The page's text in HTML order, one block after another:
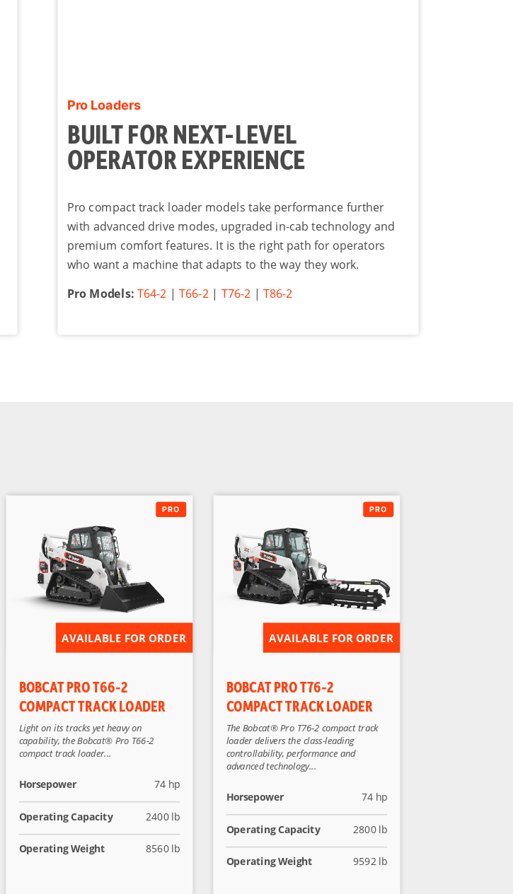
Pro Loaders
BUILT FOR NEXT-LEVEL
OPERATOR EXPERIENCE
Pro compact track loader models take performance further
with advanced drive modes, upgraded in-cab technology and
premium comfort features. It is the right path for operators
who want a machine that adapts to the way they work.
Pro Models: T64-2 |T66-2| T76-2 |T86-2
AVAILABLE FOR ORDER
BOBCAT PRO T66-2
COMPACT TRACK LOADER
Light on its tracks yet heavy on
capability, the Bobcat® Pro T66-2
compact track loader...
Horsepower 74 hp
Operating Capacity 2400 lb
Operating Weight 8560 lb
AVAILABLE FOR ORDER
BOBCAT PRO T76-2
COMPACT TRACK LOADER
The Bobcat® Pro T76-2 compact track
loader delivers the class-leading
controllability, performance and
advanced technology...
Horsepower 74 hp
Operating Capacity 2800 lb
Operating Weight 9592 lb